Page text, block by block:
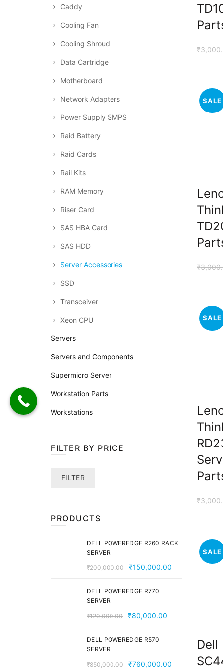
₹
SALE
₹
SALE
₹
SALE
Dell
Caddy
Cooling Fan
Cooling Shroud
Data Cartridge
Motherboard
Network Adapters
Power Supply SMPS
Raid Battery
Raid Cards
Rail Kits
RAM Memory
Riser Card
SAS HBA Card
SAS HDD
Server Accessories
SSD
Transceiver
Xeon CPU
Servers
Servers and Components
Supermicro Server
Workstation Parts
Workstations
FILTER BY PRICE
MaxFILTER
PRODUCTS
DELL POWEREDGE R260 RACK
SERVER
₹200,000.00
Original
was:
₹150,000.00
DELL POWEREDGE R770
SERVER
₹120,000.00
Original
was:
₹80,000.00
₹80,000.00.
DELL POWEREDGE R570
SERVER
₹850,000.00
Original
₹760,000.00
Current